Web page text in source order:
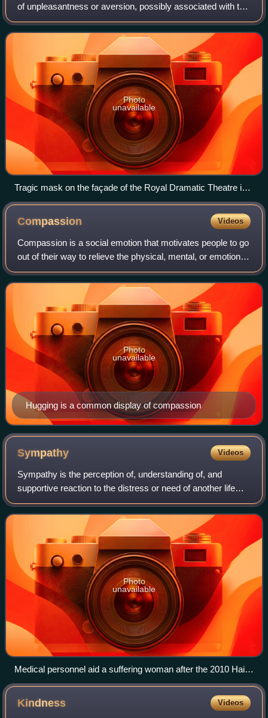
of unpleasantness or aversion, possibly associated with the
perception of harm or threat of harm in an individual.
Suffering is the basic elem
Photo
unavailable
Tragic mask on the façade of the Royal Dramatic Theatre in
Stockholm, Sweden
Compassion Videos
Compassion is a social emotion that motivates people to go
out of their way to relieve the physical, mental, or emotional
pains of others and themselves. Compassion is sensitivity
to the emotional asp
Hugging is a common display of compassion
Photo
unavailable
Sympathy Videos
Sympathy is the perception of, understanding of, and
supportive reaction to the distress or need of another life
form.
Photo
unavailable
Medical personnel aid a suffering woman after the 2010 Haiti
earthquake.
Kindness Videos